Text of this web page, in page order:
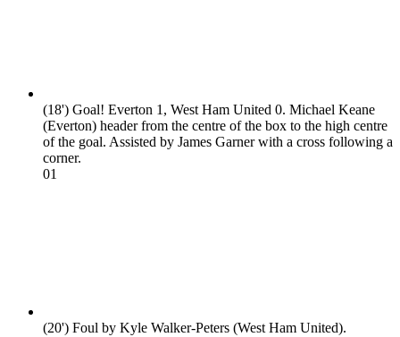
(18') Goal! Everton 1, West Ham United 0. Michael Keane
(Everton) header from the centre of the box to the high centre
of the goal. Assisted by James Garner with a cross following a
corner.
01
(20') Foul by Kyle Walker-Peters (West Ham United).